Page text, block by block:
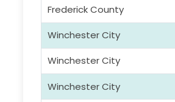
Frederick County
Winchester City
Winchester City
Winchester City